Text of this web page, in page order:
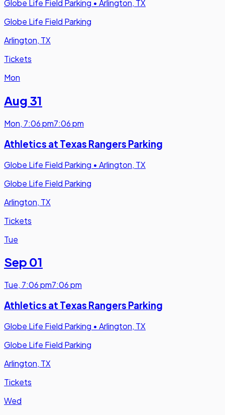
Globe Life Field Parking • Arlington, TX
Globe Life Field Parking
Arlington, TX
Tickets
Mon
Aug 31
Mon, 7:06 pm7:06 pm
Athletics at Texas Rangers Parking
Globe Life Field Parking • Arlington, TX
Globe Life Field Parking
Arlington, TX
Tickets
Tue
Sep 01
Tue, 7:06 pm7:06 pm
Athletics at Texas Rangers Parking
Globe Life Field Parking • Arlington, TX
Globe Life Field Parking
Arlington, TX
Tickets
Wed